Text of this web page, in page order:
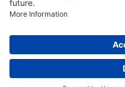
Copyright © 2026